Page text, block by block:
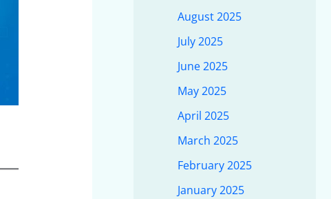
August 2025
July 2025
June 2025
May 2025
April 2025
March 2025
February 2025
January 2025